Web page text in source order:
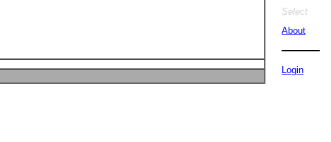
Select
About
Login